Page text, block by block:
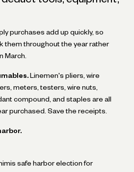
purchases add up quickly, so
them throughout the year rather
March.
Linemen's pliers, wire
meters, testers, wire nuts,
compound, and staples are all
purchased. Save the receipts.
safe harbor election for